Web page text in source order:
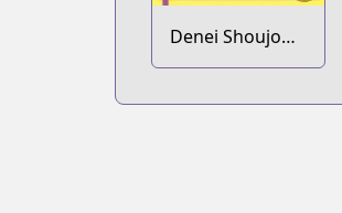
Denei Shoujo
2018